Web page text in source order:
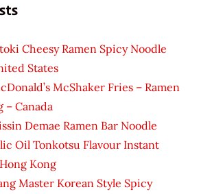
Cheesy Ramen Spicy Noodle
States
McShaker Fries – Ramen
– Canada
Demae Ramen Bar Noodle
Oil Tonkotsu Flavour Instant
Kong
Master Korean Style Spicy